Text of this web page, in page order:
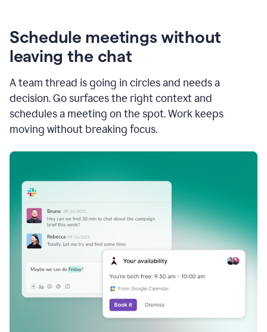
Schedule meetings without
leaving the chat
A team thread is going in circles and needs a
decision. Go surfaces the right context and
schedules a meeting on the spot. Work keeps
moving without breaking focus.